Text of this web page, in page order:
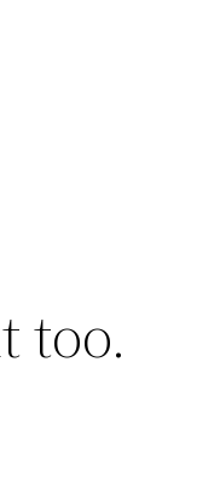
too.